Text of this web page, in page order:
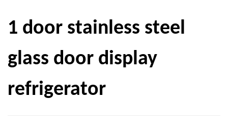
1 door stainless steel
glass door display
refrigerator